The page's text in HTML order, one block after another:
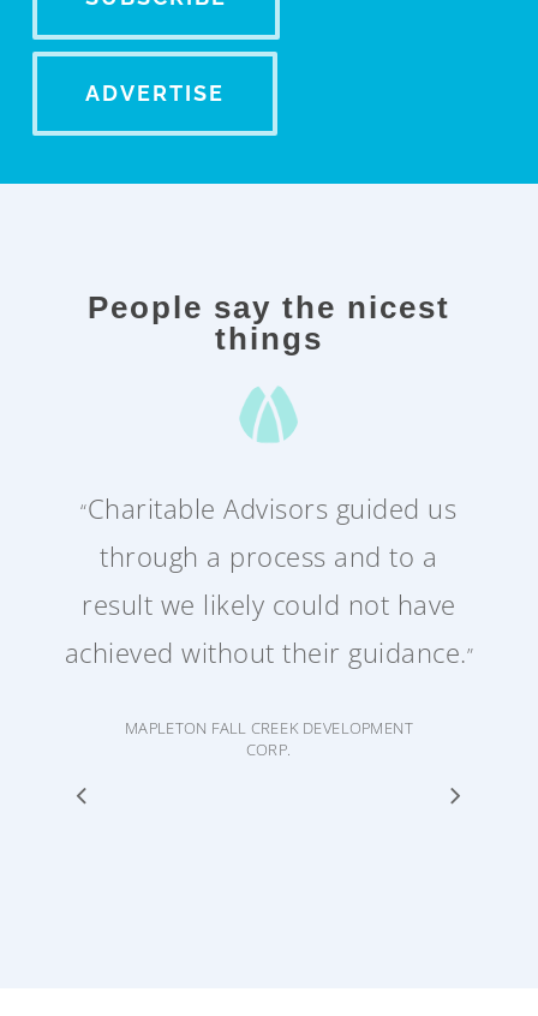
ADVERTISE
People say the nicest
things
“Charitable Advisors guided us
through a process and to a
result we likely could not have
achieved without their guidance.”
MAPLETON FALL CREEK DEVELOPMENT
CORP.